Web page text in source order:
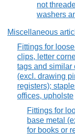
not
washers
Miscellaneous
Fittings for
clips, letter
tags and similar
(excl. drawing
registers);
offices, upholste
Fittings for
base metal
for books or